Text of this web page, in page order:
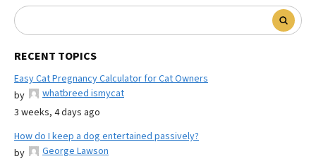
RECENT TOPICS
Easy Cat Pregnancy Calculator for Cat Owners
by
whatbreed ismycat
3 weeks, 4 days ago
How do I keep a dog entertained passively?
by
George Lawson